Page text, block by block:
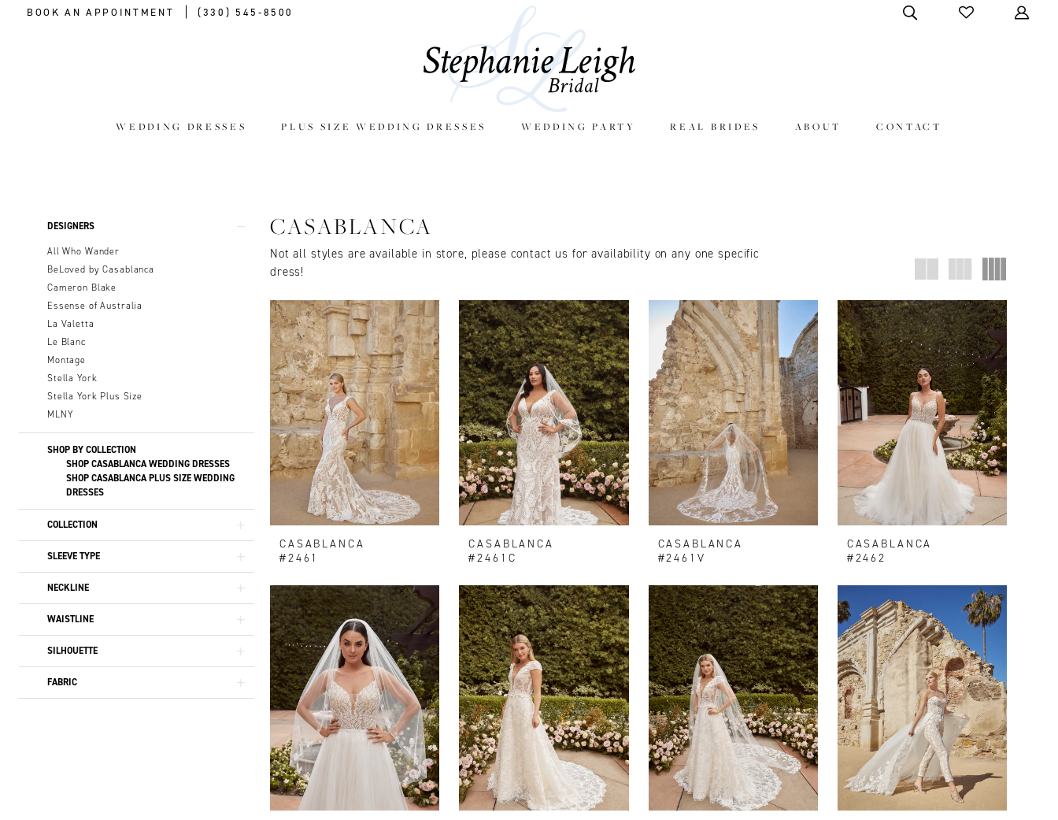
BOOK AN APPOINTMENT (330) 545‑8500
WEDDING DRESSES PLUS SIZE WEDDING DRESSES WEDDING PARTY REAL BRIDES ABOUT CONTACT
Product
Filters
DESIGNERS
All Who Wander
BeLoved by Casablanca
Cameron Blake
Essense of Australia
La Valetta
Le Blanc
Montage
Stella York
Stella York Plus Size
MLNY
SHOP BY COLLECTION
SHOP CASABLANCA WEDDING DRESSES
SHOP CASABLANCA PLUS SIZE WEDDING
DRESSES
COLLECTION
SLEEVE TYPE
NECKLINE
WAISTLINE
SILHOUETTE
FABRIC
CASABLANCA
Not all styles are available in store, please contact us for availability on any one specific
dress!
CASABLANCA
#2461
CASABLANCA
#2461C
CASABLANCA
#2461V
CASABLANCA
#2462